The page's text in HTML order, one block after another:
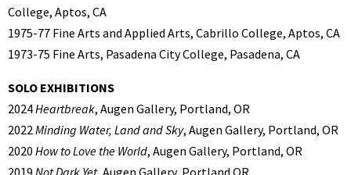
College, Aptos, CA
1975-77 Fine Arts and Applied Arts, Cabrillo College, Aptos, CA
1973-75 Fine Arts, Pasadena City College, Pasadena, CA
SOLO EXHIBITIONS
2024Heartbreak, Augen Gallery, Portland, OR
2022Minding Water, Land and Sky, Augen Gallery, Portland, OR
2020 How to Love the World, Augen Gallery, Portland, OR